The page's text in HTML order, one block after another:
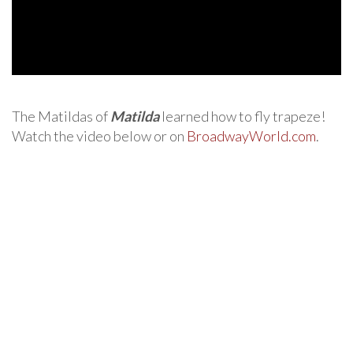
The Matildas ofMatildalearned how to fly trapeze!
Watch the video below or on BroadwayWorld.com.